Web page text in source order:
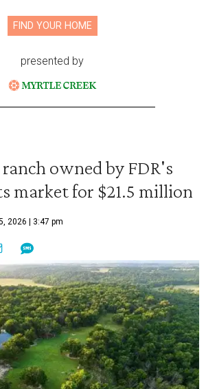
FIND YOUR HOME
presented by
owned by FDR's
market for $21.5 million
2026 | 3:47 pm